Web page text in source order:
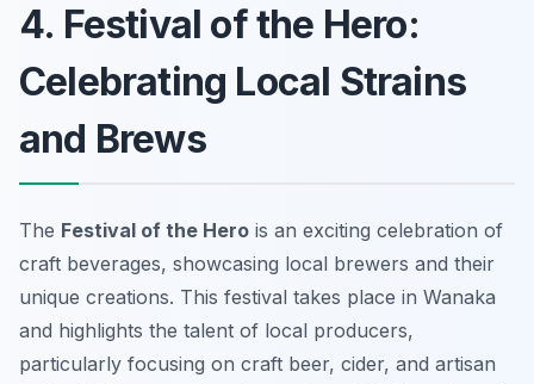
4. Festival of the Hero:
Celebrating Local Strains
and Brews
The Festival of the Hero is an exciting celebration of
craft beverages, showcasing local brewers and their
unique creations. This festival takes place in Wanaka
and highlights the talent of local producers,
particularly focusing on craft beer, cider, and artisan